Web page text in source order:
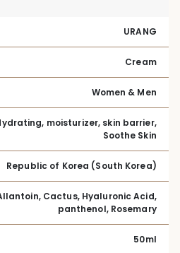
URANG
Cream
Women & Men
moisturizer, skin barrier,
Soothe Skin
Republic of Korea (South Korea)
Cactus, Hyaluronic Acid,
panthenol, Rosemary
50ml